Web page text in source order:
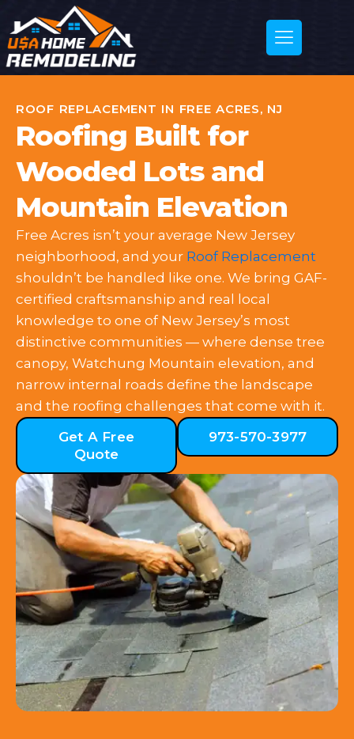
ROOF REPLACEMENT IN FREE ACRES, NJ
Roofing Built for
Wooded Lots and
Mountain Elevation
Free Acres isn’t your average New Jersey
neighborhood, and your Roof Replacement
shouldn’t be handled like one. We bring GAF-
certified craftsmanship and real local
knowledge to one of New Jersey’s most
distinctive communities — where dense tree
canopy, Watchung Mountain elevation, and
narrow internal roads define the landscape
and the roofing challenges that come with it.
Get A Free
Quote
973-570-3977